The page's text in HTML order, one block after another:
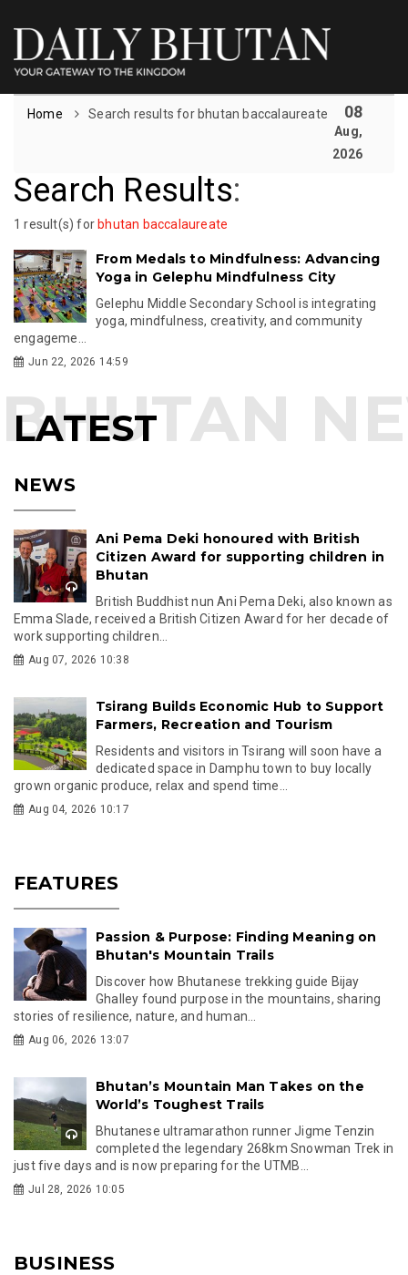
Home Search results for bhutan baccalaureate 08
Aug,
2026
Search Results:
1 result(s) for bhutan baccalaureate
From Medals to Mindfulness: Advancing
Yoga in Gelephu Mindfulness City
Gelephu Middle Secondary School is integrating
yoga, mindfulness, creativity, and community
engageme...
Jun 22, 2026 14:59
LATEST
NEWS
Ani Pema Deki honoured with British
Citizen Award for supporting children in
Bhutan
British Buddhist nun Ani Pema Deki, also known as
Emma Slade, received a British Citizen Award for her decade of
work supporting children...
Aug 07, 2026 10:38
Tsirang Builds Economic Hub to Support
Farmers, Recreation and Tourism
Residents and visitors in Tsirang will soon have a
dedicated space in Damphu town to buy locally
grown organic produce, relax and spend time...
Aug 04, 2026 10:17
FEATURES
Passion & Purpose: Finding Meaning on
Bhutan's Mountain Trails
Discover how Bhutanese trekking guide Bijay
Ghalley found purpose in the mountains, sharing
stories of resilience, nature, and human...
Aug 06, 2026 13:07
Bhutan’s Mountain Man Takes on the
World’s Toughest Trails
Bhutanese ultramarathon runner Jigme Tenzin
completed the legendary 268km Snowman Trek in
just five days and is now preparing for the UTMB...
Jul 28, 2026 10:05
BUSINESS